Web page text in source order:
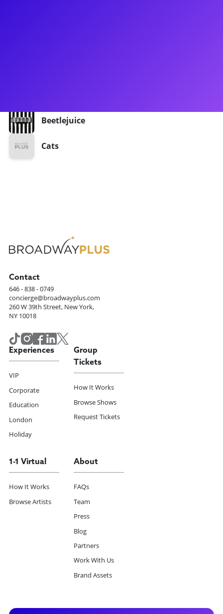
Beetlejuice
Cats
Contact
646 - 838 - 0749
concierge@broadwayplus.com
260 W 39th Street, New York,
NY 10018
Experiences
VIP
Corporate
Education
London
Holiday
Group
Tickets
How It Works
Browse Shows
Request Tickets
1-1 Virtual
How It Works
Browse Artists
About
FAQs
Team
Press
Blog
Partners
Work With Us
Brand Assets